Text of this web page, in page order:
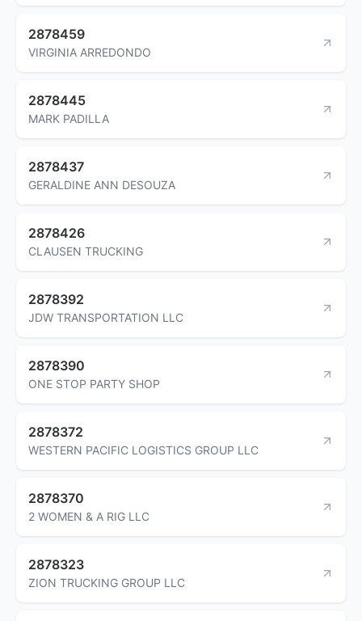
2878459
VIRGINIA ARREDONDO
2878445
MARK PADILLA
2878437
GERALDINE ANN DESOUZA
2878426
CLAUSEN TRUCKING
2878392
JDW TRANSPORTATION LLC
2878390
ONE STOP PARTY SHOP
2878372
WESTERN PACIFIC LOGISTICS GROUP LLC
2878370
2 WOMEN & A RIG LLC
2878323
ZION TRUCKING GROUP LLC